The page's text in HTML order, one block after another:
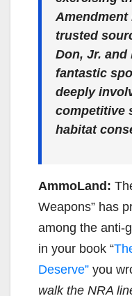
trusted
Don, Jr.
fantastic
deeply
competitive
habitat
AmmoLand:
Weapons” has
among the anti-
in your book “
Deserve” you
walk the NRA